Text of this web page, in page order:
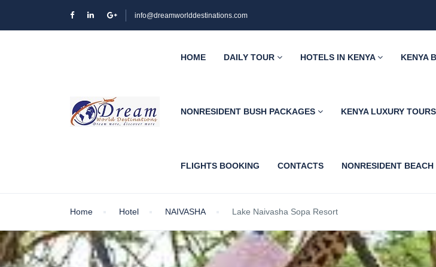
info@dreamworlddestinations.com
HOME DAILY TOUR HOTELS IN KENYA KENYA
NONRESIDENT BUSH PACKAGES KENYA LUXURY TOURS
FLIGHTS BOOKING CONTACTS NONRESIDENT
Home Hotel NAIVASHA Lake Naivasha Sopa Resort